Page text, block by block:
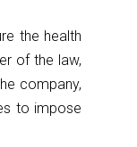
the health
of the law,
company,
to impose